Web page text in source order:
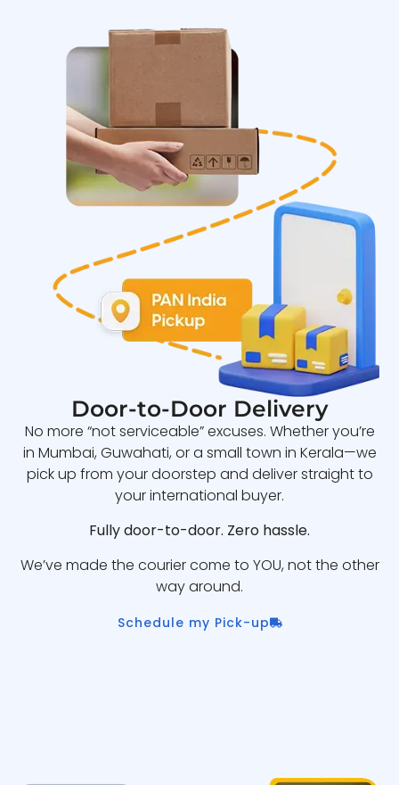
Door-to-Door Delivery
No more “not serviceable” excuses. Whether you’re
in Mumbai, Guwahati, or a small town in Kerala—we
pick up from your doorstep and deliver straight to
your international buyer.
Fully door-to-door. Zero hassle.
We’ve made the courier come to YOU, not the other
way around.
Schedule my Pick-up